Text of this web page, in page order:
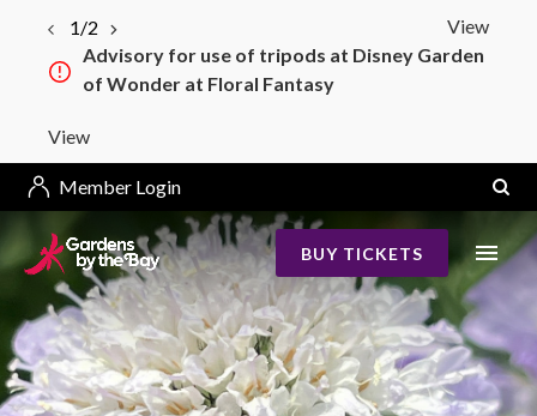
View
1/2
Advisory for use of tripods at Disney Garden
of Wonder at Floral Fantasy
View
Member Login
BUY TICKETS